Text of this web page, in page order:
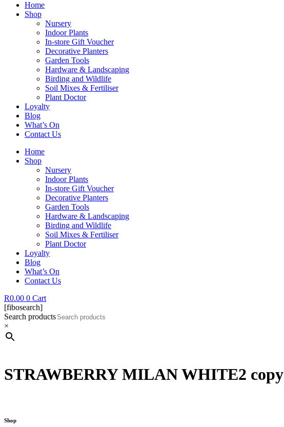
Home
Shop
Nursery
Indoor Plants
In-store Gift Voucher
Decorative Planters
Garden Tools
Hardware & Landscaping
Birding and Wildlife
Soil Mixes & Fertiliser
Plant Doctor
Loyalty
Blog
What’s On
Contact Us
Home
Shop
Nursery
Indoor Plants
In-store Gift Voucher
Decorative Planters
Garden Tools
Hardware & Landscaping
Birding and Wildlife
Soil Mixes & Fertiliser
Plant Doctor
Loyalty
Blog
What’s On
Contact Us
R0.00 0 Cart
[fibosearch]
Search products
×
STRAWBERRY MILAN WHITE2 copy
Shop